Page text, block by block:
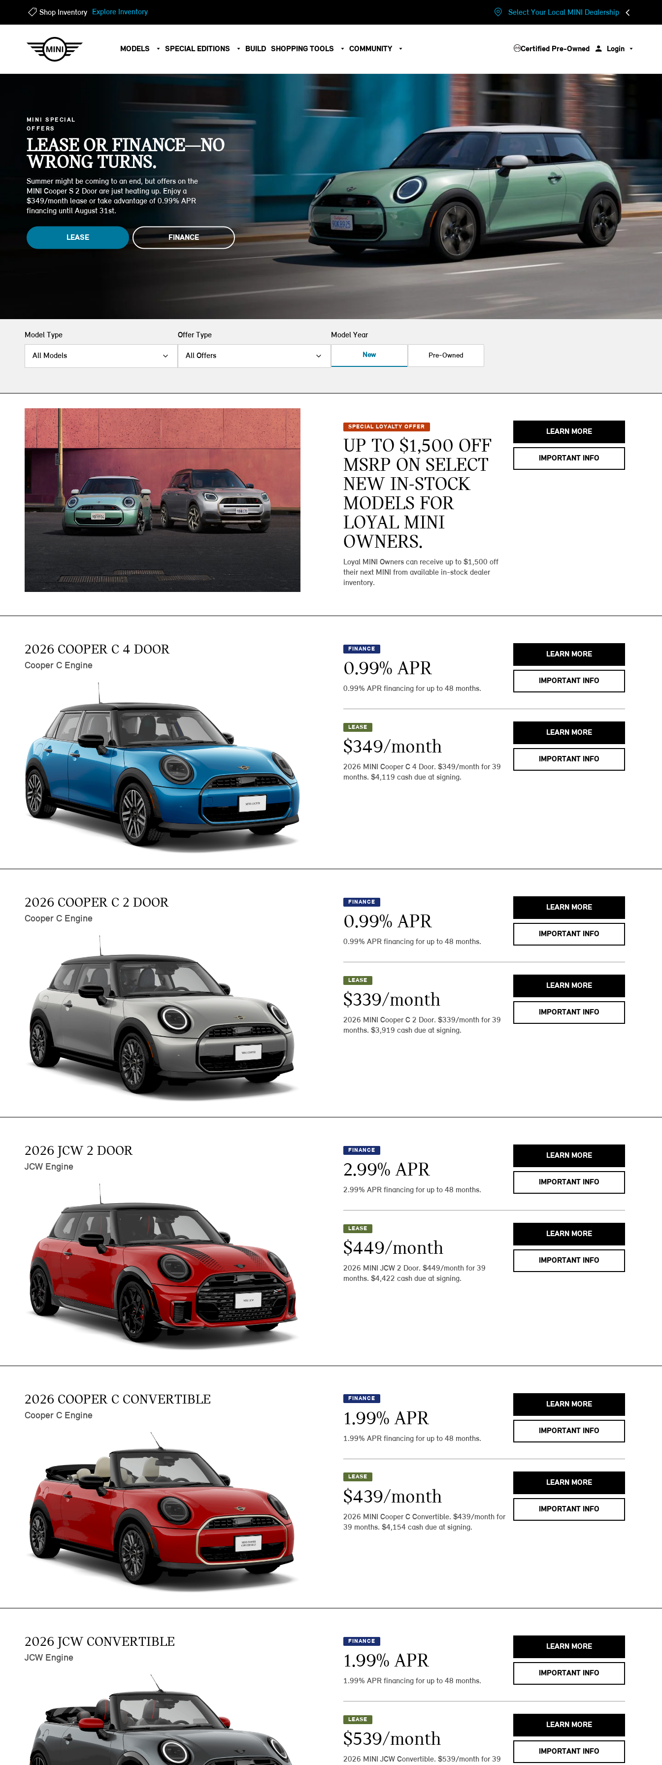
Shop Inventory Explore Inventory Select Your Local MINI Dealership
MODELS SPECIAL EDITIONS BUILD SHOPPING TOOLS COMMUNITY Certified Pre-Owned Login
MINI SPECIAL
OFFERS
LEASE OR FINANCE—NO
WRONG TURNS.
Summer might be coming to an end, but offers on the
MINI Cooper S 2 Door are just heating up. Enjoy a
$349/month lease or take advantage of 0.99% APR
financing until August 31st.
LEASE FINANCE
Model Type
All Models
Offer Type
All Offers
Model Year
New Pre-Owned
SPECIAL LOYALTY OFFER
UP TO $1,500 OFF
MSRP ON SELECT
NEW IN-STOCK
MODELS FOR
LOYAL MINI
OWNERS.
Loyal MINI Owners can receive up to $1,500 off
their next MINI from available in-stock dealer
inventory.
LEARN MORE
IMPORTANT INFO
2026 COOPER C 4 DOOR
Cooper C Engine
FINANCE
0.99% APR
0.99% APR financing for up to 48 months.
LEARN MORE
IMPORTANT INFO
LEASE
$349/month
2026 MINI Cooper C 4 Door. $349/month for 39
months. $4,119 cash due at signing.
LEARN MORE
IMPORTANT INFO
2026 COOPER C 2 DOOR
Cooper C Engine
FINANCE
0.99% APR
0.99% APR financing for up to 48 months.
LEARN MORE
IMPORTANT INFO
LEASE
$339/month
2026 MINI Cooper C 2 Door. $339/month for 39
months. $3,919 cash due at signing.
LEARN MORE
IMPORTANT INFO
2026 JCW 2 DOOR
JCW Engine
FINANCE
2.99% APR
2.99% APR financing for up to 48 months.
LEARN MORE
IMPORTANT INFO
LEASE
$449/month
2026 MINI JCW 2 Door. $449/month for 39
months. $4,422 cash due at signing.
LEARN MORE
IMPORTANT INFO
2026 COOPER C CONVERTIBLE
Cooper C Engine
FINANCE
1.99% APR
1.99% APR financing for up to 48 months.
LEARN MORE
IMPORTANT INFO
LEASE
$439/month
2026 MINI Cooper C Convertible. $439/month for
39 months. $4,154 cash due at signing.
LEARN MORE
IMPORTANT INFO
2026 JCW CONVERTIBLE
JCW Engine
FINANCE
1.99% APR
1.99% APR financing for up to 48 months.
LEARN MORE
IMPORTANT INFO
LEASE
$539/month
2026 MINI JCW Convertible. $539/month for 39
LEARN MORE
IMPORTANT INFO